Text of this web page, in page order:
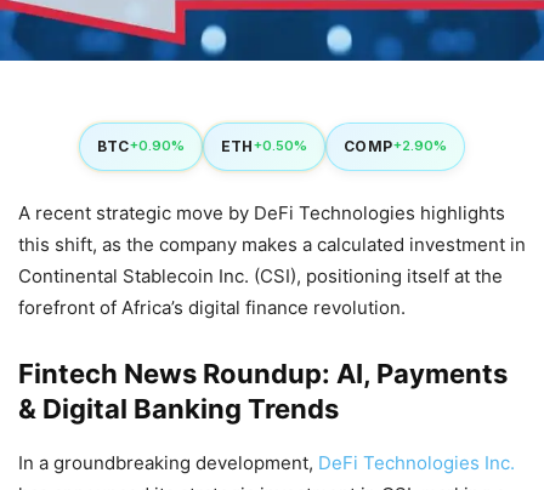
BTC+0.90% ETH+0.50% COMP+2.90%
A recent strategic move by DeFi Technologies highlights
this shift, as the company makes a calculated investment in
Continental Stablecoin Inc. (CSI), positioning itself at the
forefront of Africa’s digital finance revolution.
Fintech News Roundup: AI, Payments
& Digital Banking Trends
In a groundbreaking development, DeFi Technologies Inc.